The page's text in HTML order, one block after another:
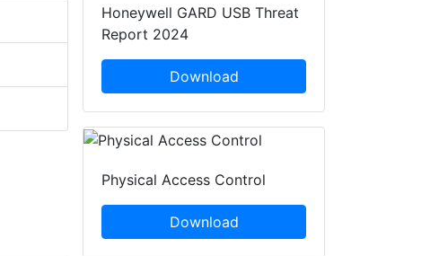
Honeywell GARD USB Threat
Report 2024
Download
Physical Access Control
Download